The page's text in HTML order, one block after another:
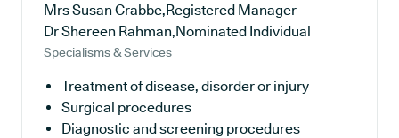
Mrs Susan Crabbe,Registered Manager
Dr Shereen Rahman,Nominated Individual
Specialisms & Services
Treatment of disease, disorder or injury
Surgical procedures
Diagnostic and screening procedures